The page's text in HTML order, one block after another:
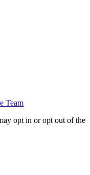
Team
opt in or opt out of the